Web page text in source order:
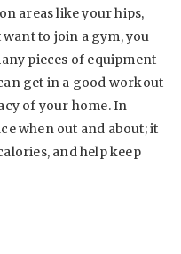
areas like your hips,
to join a gym, you
pieces of equipment
get in a good workout
of your home. In
when out and about; it
and help keep